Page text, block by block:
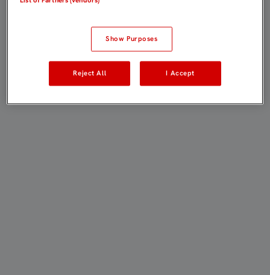
Show Purposes
Reject All I Accept